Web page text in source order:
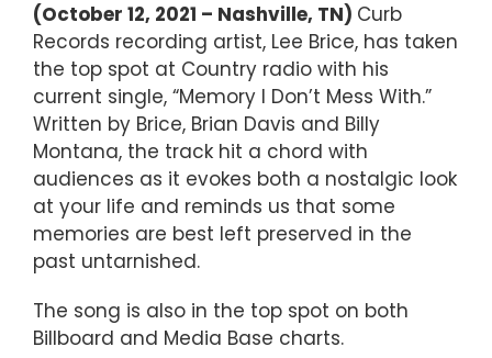
(October 12, 2021 – Nashville, TN) Curb
Records recording artist, Lee Brice, has taken
the top spot at Country radio with his
current single, “Memory I Don’t Mess With.”
Written by Brice, Brian Davis and Billy
Montana, the track hit a chord with
audiences as it evokes both a nostalgic look
at your life and reminds us that some
memories are best left preserved in the
past untarnished.
The song is also in the top spot on both
Billboard and Media Base charts.